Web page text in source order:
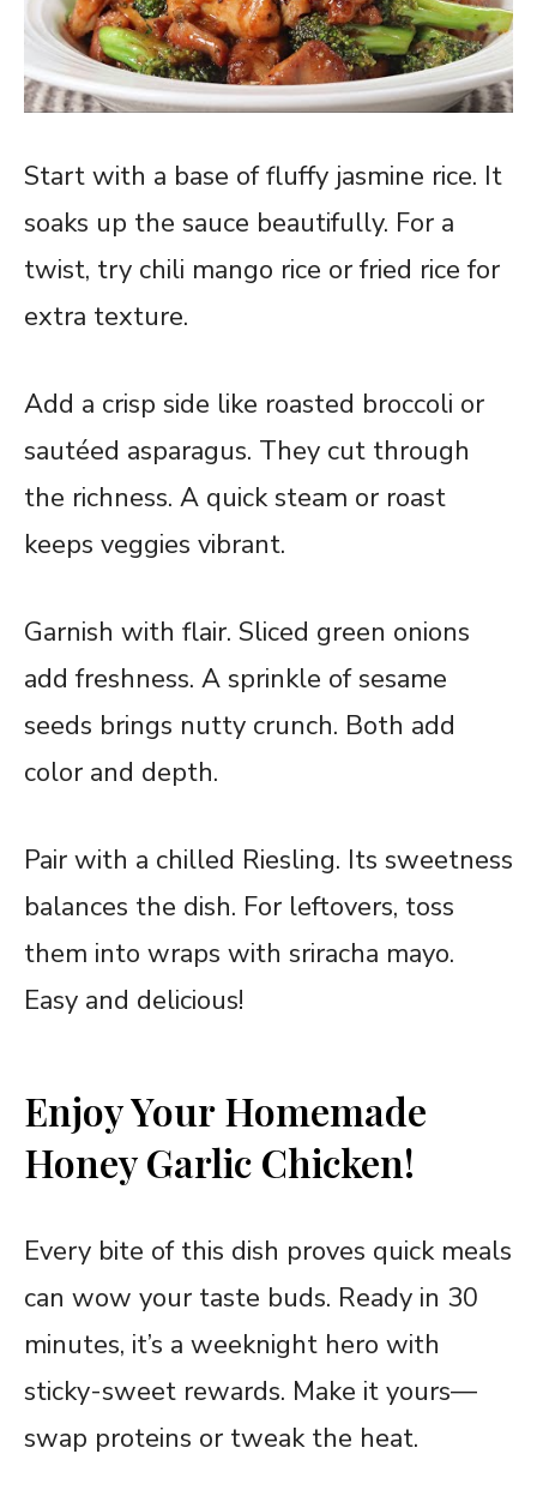
Start with a base of fluffy jasmine rice. It
soaks up the sauce beautifully. For a
twist, try chili mango rice or fried rice for
extra texture.
Add a crisp side like roasted broccoli or
sautéed asparagus. They cut through
the richness. A quick steam or roast
keeps veggies vibrant.
Garnish with flair. Sliced green onions
add freshness. A sprinkle of sesame
seeds brings nutty crunch. Both add
color and depth.
Pair with a chilled Riesling. Its sweetness
balances the dish. For leftovers, toss
them into wraps with sriracha mayo.
Easy and delicious!
Enjoy Your Homemade
Honey Garlic Chicken!
Every bite of this dish proves quick meals
can wow your taste buds. Ready in 30
minutes, it’s a weeknight hero with
sticky-sweet rewards. Make it yours—
swap proteins or tweak the heat.